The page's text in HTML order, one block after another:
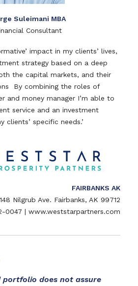
Suleimani MBA
Consultant
impact in my clients’ lives,
strategy based on a deep
the capital markets, and their
By combining the roles of
and money manager I’m able to
service and an investment
specific needs.’
FAIRBANKS AK
148 Nilgrub Ave. Fairbanks, AK 99712
0047 | www.weststarpartners.com
portfolio does not assure